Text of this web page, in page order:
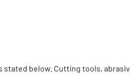
below. Cutting tools,